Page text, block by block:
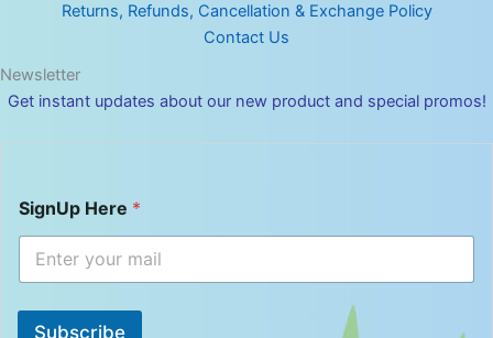
Returns, Refunds, Cancellation & Exchange Policy
Contact Us
Newsletter
Get instant updates about our new product and special promos!
i
g
S
SignUp Here *
Subscribe